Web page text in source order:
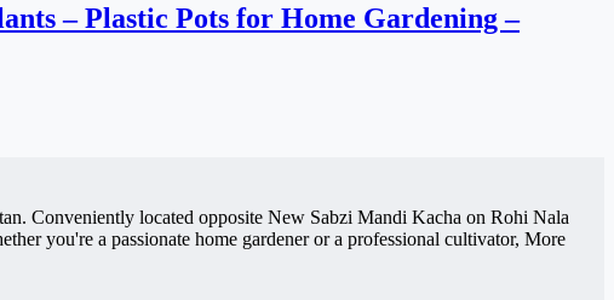
– Plastic Pots for Home Gardening –
Conveniently located opposite New Sabzi Mandi Kacha on Rohi Nala
you're a passionate home gardener or a professional cultivator, More